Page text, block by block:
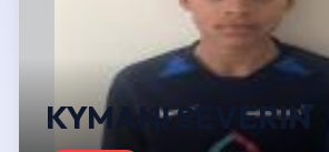
KYMANI SEVERIN